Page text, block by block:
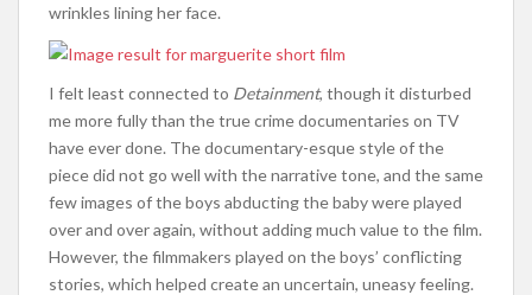
wrinkles lining her face.
I felt least connected to Detainment, though it disturbed
me more fully than the true crime documentaries on TV
have ever done. The documentary-esque style of the
piece did not go well with the narrative tone, and the same
few images of the boys abducting the baby were played
over and over again, without adding much value to the film.
However, the filmmakers played on the boys’ conflicting
stories, which helped create an uncertain, uneasy feeling.